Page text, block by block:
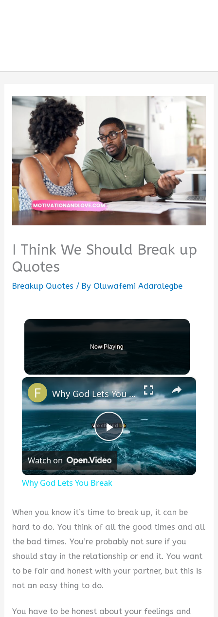
I Think We Should Break up
Quotes
Breakup Quotes / By Oluwafemi Adaralegbe
Now Playing
×
Play
Video
Why God Lets You Break
Watch on
Why God Lets You Break
When you know it’s time to break up, it can be
hard to do. You think of all the good times and all
the bad times. You’re probably not sure if you
should stay in the relationship or end it. You want
to be fair and honest with your partner, but this is
not an easy thing to do.
You have to be honest about your feelings and